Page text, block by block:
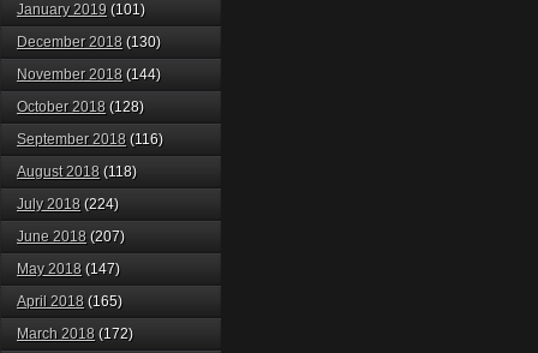
January 2019 (101)
December 2018 (130)
November 2018 (144)
October 2018 (128)
September 2018 (116)
August 2018 (118)
July 2018 (224)
June 2018 (207)
May 2018 (147)
April 2018 (165)
March 2018 (172)